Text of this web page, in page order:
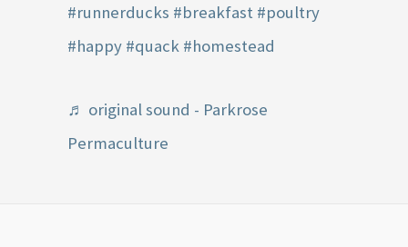
#runnerducks #breakfast #poultry
#happy #quack #homestead
♬ original sound - Parkrose
Permaculture